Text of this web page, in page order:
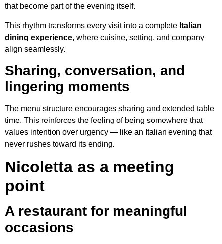
that become part of the evening itself.
This rhythm transforms every visit into a complete Italian
dining experience, where cuisine, setting, and company
align seamlessly.
Sharing, conversation, and
lingering moments
The menu structure encourages sharing and extended table
time. This reinforces the feeling of being somewhere that
values intention over urgency — like an Italian evening that
never rushes toward its ending.
Nicoletta as a meeting
point
A restaurant for meaningful
occasions